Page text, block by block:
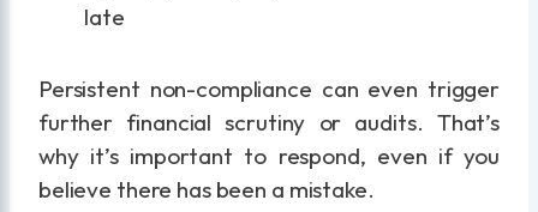
late
Persistent non-compliance can even trigger
further financial scrutiny or audits. That’s
why it’s important to respond, even if you
believe there has been a mistake.